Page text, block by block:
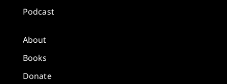
Podcast
About
Books
Donate